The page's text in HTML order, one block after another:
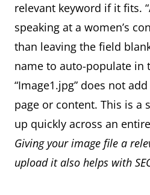
relevant keyword if it fits.
speaking at a women’s
than leaving the field
name to auto-populate in
“Image1.jpg” does not
page or content. This is a
up quickly across an
Giving your image file a
upload it also helps with